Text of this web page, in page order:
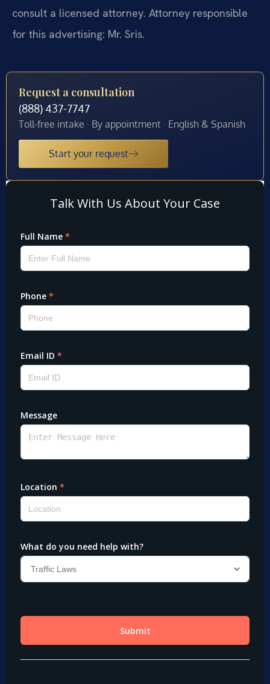
consult a licensed attorney. Attorney responsible
for this advertising: Mr. Sris.
Request a consultation
(888) 437-7747
Toll-free intake · By appointment · English & Spanish
Start your request